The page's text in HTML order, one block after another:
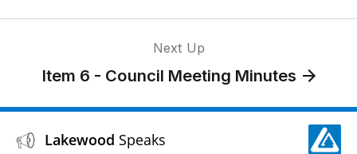
Next Up
Item 6 - Council Meeting Minutes
Lakewood Speaks